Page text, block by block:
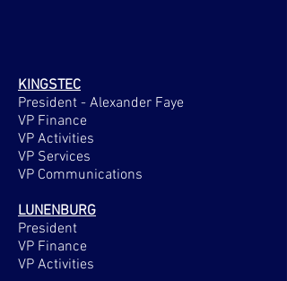
KINGSTEC
President - Alexander Faye
VP Finance
VP Activities
VP Services
VP Communications
LUNENBURG
President
VP Finance
VP Activities